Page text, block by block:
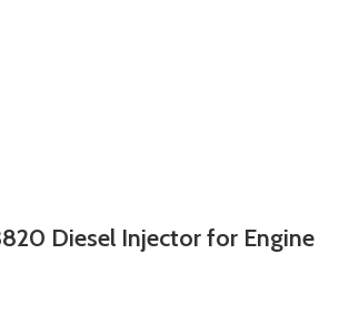
Diesel Injector for Engine